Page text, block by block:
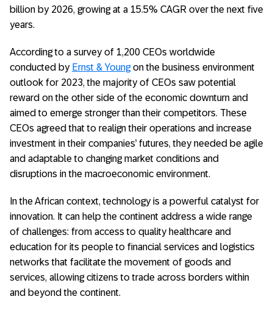
billion by 2026, growing at a 15.5% CAGR over the next five
years.
According to a survey of 1,200 CEOs worldwide
conducted by Ernst & Youngon the business environment
outlook for 2023, the majority of CEOs saw potential
reward on the other side of the economic downturn and
aimed to emerge stronger than their competitors. These
CEOs agreed that to realign their operations and increase
investment in their companies’ futures, they needed be agile
and adaptable to changing market conditions and
disruptions in the macroeconomic environment.
In the African context, technology is a powerful catalyst for
innovation. It can help the continent address a wide range
of challenges: from access to quality healthcare and
education for its people to financial services and logistics
networks that facilitate the movement of goods and
services, allowing citizens to trade across borders within
and beyond the continent.